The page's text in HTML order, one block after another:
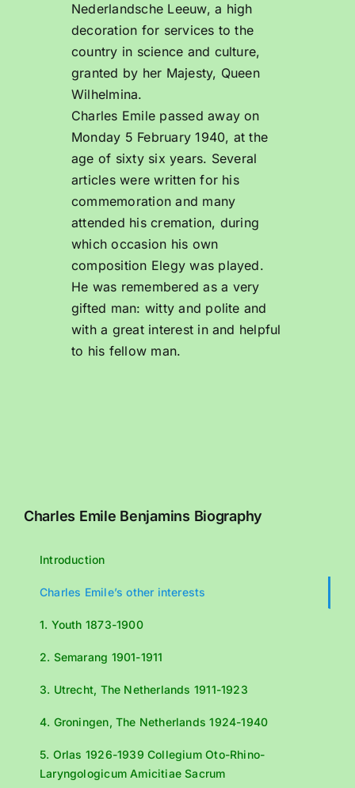
Nederlandsche Leeuw, a high
decoration for services to the
country in science and culture,
granted by her Majesty, Queen
Wilhelmina.
Charles Emile passed away on
Monday 5 February 1940, at the
age of sixty six years. Several
articles were written for his
commemoration and many
attended his cremation, during
which occasion his own
composition Elegy was played.
He was remembered as a very
gifted man: witty and polite and
with a great interest in and helpful
to his fellow man.
Charles Emile Benjamins Biography
Introduction
Charles Emile’s other interests
1. Youth 1873-1900
2. Semarang 1901-1911
3. Utrecht, The Netherlands 1911-1923
4. Groningen, The Netherlands 1924-1940
5. Orlas 1926-1939 Collegium Oto-Rhino-
Laryngologicum Amicitiae Sacrum